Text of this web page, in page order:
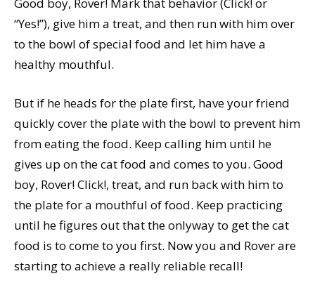
“Yes!”), give him a treat, and then run with him over
to the bowl of special food and let him have a
healthy mouthful.
But if he heads for the plate first, have your friend
quickly cover the plate with the bowl to prevent him
from eating the food. Keep calling him until he
gives up on the cat food and comes to you. Good
boy, Rover! Click!, treat, and run back with him to
the plate for a mouthful of food. Keep practicing
until he figures out that the onlyway to get the cat
food is to come to you first. Now you and Rover are
starting to achieve a really reliable recall!